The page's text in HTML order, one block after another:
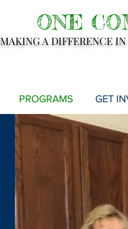
ONE
MAKING A DIFFERENCE
PROGRAMS GET